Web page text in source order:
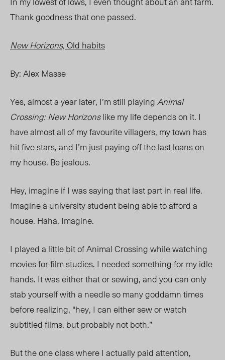
Thank goodness that one passed.
New Horizons,Old habits
By: Alex Masse
Yes, almost a year later, I’m still playingAnimal
Crossing: New Horizonslike my life depends on it. I
have almost all of my favourite villagers, my town has
hit five stars, and I’m just paying off the last loans on
my house. Be jealous.
Hey, imagine if I was saying that last part in real life.
Imagine a university student being able to afford a
house. Haha. Imagine.
I played a little bit of Animal Crossing while watching
movies for film studies. I needed something for my idle
hands. It was either that or sewing, and you can only
stab yourself with a needle so many goddamn times
before realizing, “hey, I can either sew or watch
subtitled films, but probably not both.”
But the one class where I actually paid attention,